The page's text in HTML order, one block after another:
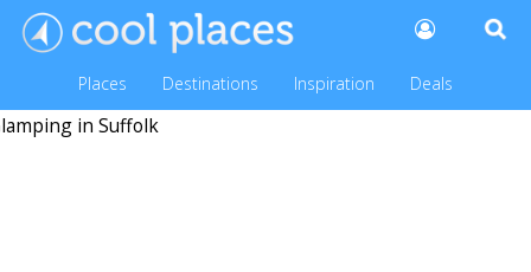
Places Destinations Inspiration Deals